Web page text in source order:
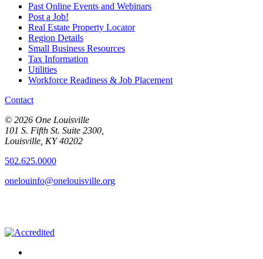
Past Online Events and Webinars
Post a Job!
Real Estate Property Locator
Region Details
Small Business Resources
Tax Information
Utilities
Workforce Readiness & Job Placement
Contact
© 2026 One Louisville
101 S. Fifth St. Suite 2300,
Louisville, KY 40202
502.625.0000
onelouinfo@onelouisville.org